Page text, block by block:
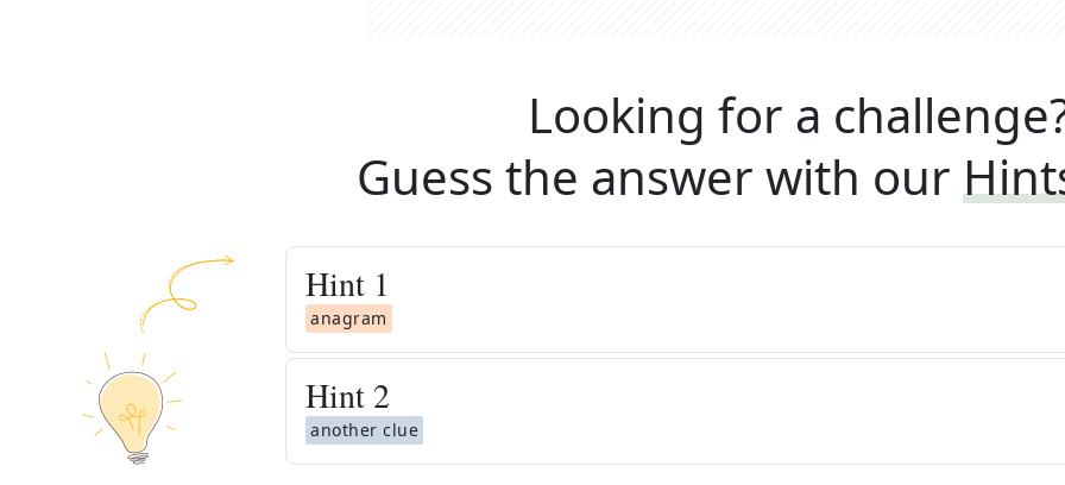
Looking for a
Guess the answer with our
Hint 1
anagram
Hint 2
another clue